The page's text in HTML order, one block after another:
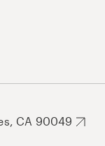
CA 90049